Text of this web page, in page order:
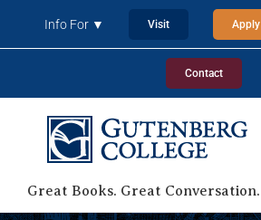
Info For ▼ Visit Apply
Contact
Great Books. Great Conversation.